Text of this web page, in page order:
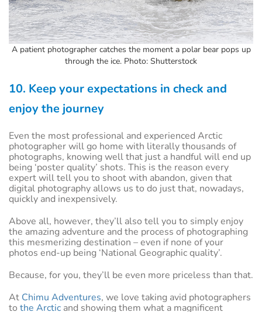
A patient photographer catches the moment a polar bear pops up
through the ice. Photo: Shutterstock
10. Keep your expectations in check and
enjoy the journey
Even the most professional and experienced Arctic
photographer will go home with literally thousands of
photographs, knowing well that just a handful will end up
being ‘poster quality’ shots. This is the reason every
expert will tell you to shoot with abandon, given that
digital photography allows us to do just that, nowadays,
quickly and inexpensively.
Above all, however, they’ll also tell you to simply enjoy
the amazing adventure and the process of photographing
this mesmerizing destination – even if none of your
photos end-up being ‘National Geographic quality’.
Because, for you, they’ll be even more priceless than that.
At Chimu Adventures, we love taking avid photographers
to the Arctic and showing them what a magnificent